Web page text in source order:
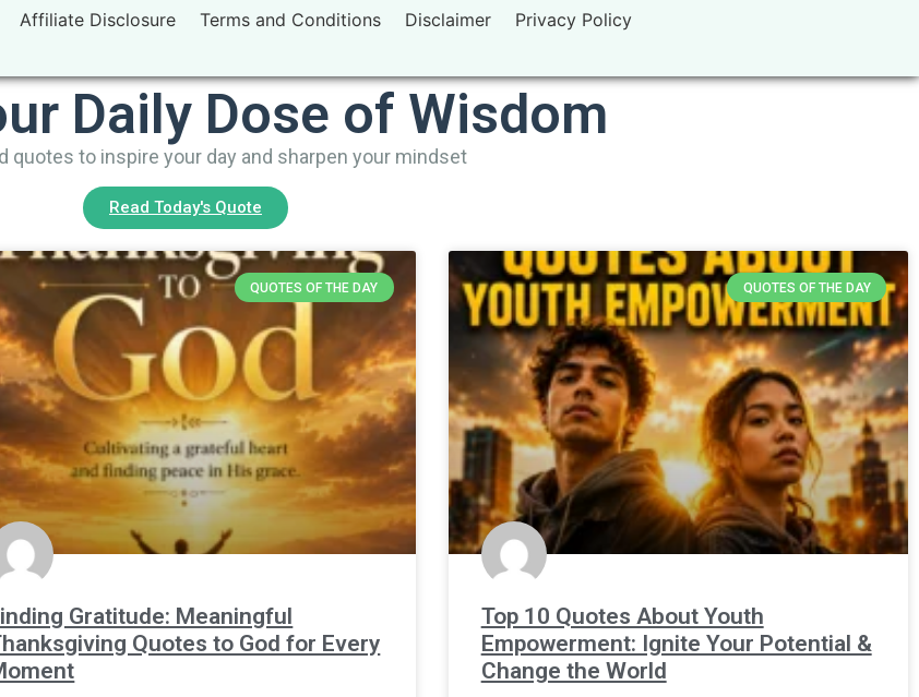
Affiliate Disclosure Terms and Conditions Disclaimer Privacy Policy
Daily Dose of Wisdom
quotes to inspire your day and sharpen your mindset
Read Today's Quote
QUOTES OF THE DAY
Gratitude: Meaningful
Quotes to God for Every
QUOTES OF THE DAY
Top 10 Quotes About Youth
Empowerment: Ignite Your Potential &
Change the World